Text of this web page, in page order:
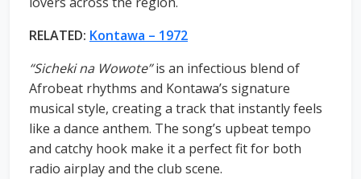
RELATED: Kontawa – 1972
“Sicheki na Wowote”is an infectious blend of
Afrobeat rhythms and Kontawa’s signature
musical style, creating a track that instantly feels
like a dance anthem. The song’s upbeat tempo
and catchy hook make it a perfect fit for both
radio airplay and the club scene.